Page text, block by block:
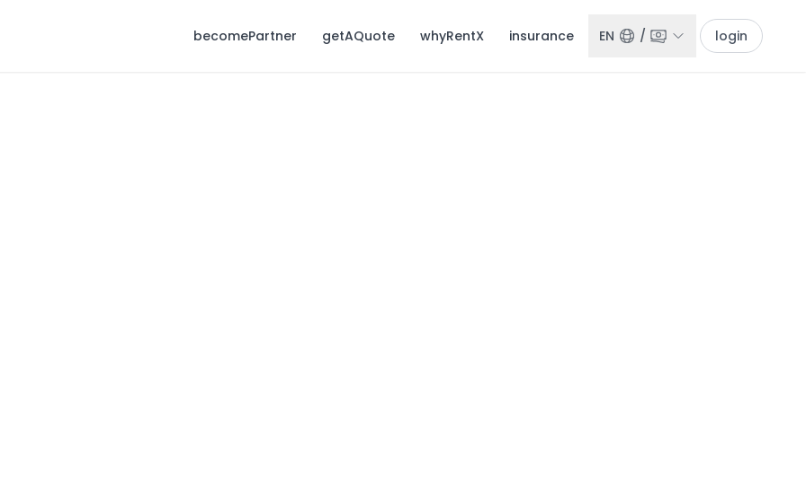
becomePartner getAQuote whyRentX insurance EN / login